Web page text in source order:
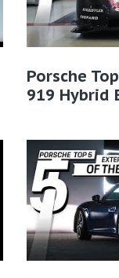
Porsche
919 Hybrid